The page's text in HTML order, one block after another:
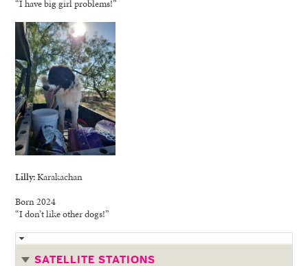
“I have big girl problems!”
Lilly:Karakachan
Born 2024
“I don’t like other dogs!”
SATELLITE STATIONS